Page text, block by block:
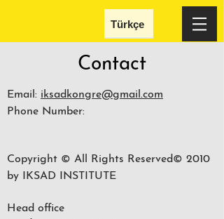
Türkçe
Contact
Email: iksadkongre@gmail.com
Phone Number:
Copyright © All Rights Reserved© 2010
by IKSAD INSTITUTE
Head office